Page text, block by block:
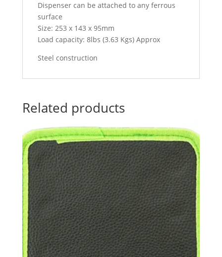
Dispenser can be attached to any ferrous
surface
Size: 253 x 143 x 95mm
Load capacity: 8lbs (3.63 Kgs) Approx
Steel construction
Related products